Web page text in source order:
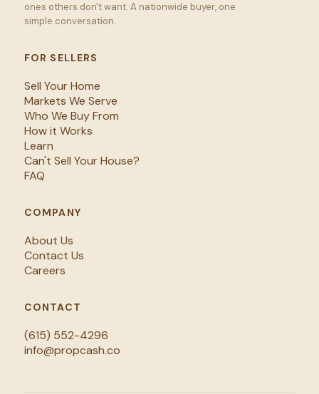
ones others don't want. A nationwide buyer, one
simple conversation.
FOR SELLERS
Sell Your Home
Markets We Serve
Who We Buy From
How it Works
Learn
Can't Sell Your House?
FAQ
COMPANY
About Us
Contact Us
Careers
CONTACT
(615) 552-4296
info@propcash.co